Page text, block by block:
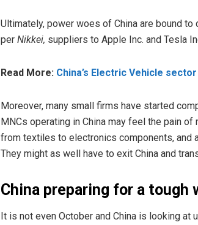
Ultimately, power woes of China are bound
per Nikkei, suppliers to Apple Inc. and Tesla
Read More: China’s Electric Vehicle
Moreover, many small firms have started
MNCs operating in China may feel the pain
from textiles to electronics components, and
They might as well have to exit China and
China preparing for a tough
It is not even October and China is looking at